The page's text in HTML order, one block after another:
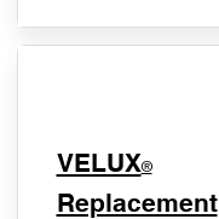
VELUX®
Replacement